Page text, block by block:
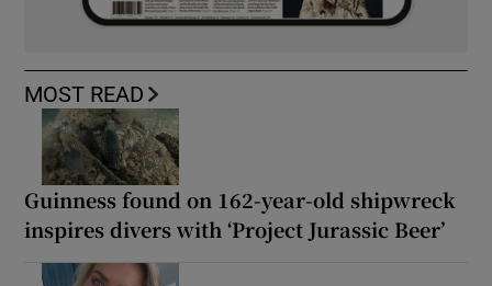
MOST READ
Guinness found on 162-year-old shipwreck
inspires divers with ‘Project Jurassic Beer’